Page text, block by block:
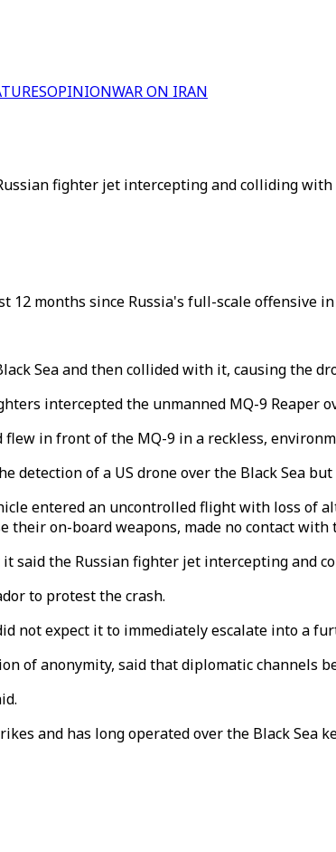
OPINIONWAR ON IRAN
fighter jet intercepting and colliding with
months since Russia's full-scale offensive
Sea and then collided with it, causing the
intercepted the unmanned MQ-9
in front of the MQ-9 in a reckless,
of a US drone over the Black Sea
entered an uncontrolled flight with loss of
on-board weapons, made no contact with
said the Russian fighter jet intercepting and
to protest the crash.
not expect it to immediately escalate into a
of anonymity, said that diplomatic channels
and has long operated over the Black Sea